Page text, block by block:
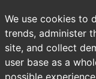
134,281
Sort by
We use cookies to
trends, administer
site, and collect
user base as a
possible